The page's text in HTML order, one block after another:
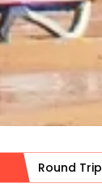
Round Trip